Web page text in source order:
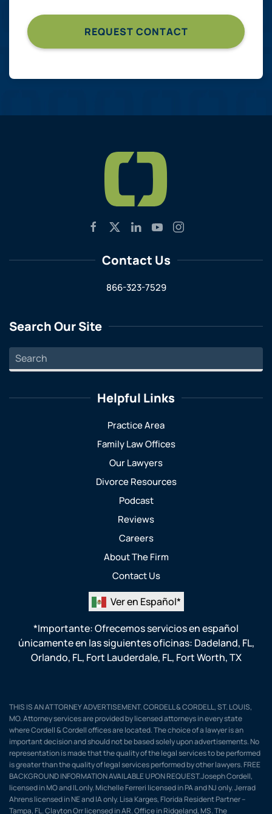
Contact Us
866-323-7529
Search Our Site
Helpful Links
Practice Area
Family Law Offices
Our Lawyers
Divorce Resources
Podcast
Reviews
Careers
About The Firm
Contact Us
Ver en Español*
*Importante: Ofrecemos servicios en español
únicamente en las siguientes oficinas: Dadeland, FL,
Orlando, FL, Fort Lauderdale, FL, Fort Worth, TX
THIS IS AN ATTORNEY ADVERTISEMENT. CORDELL & CORDELL, ST. LOUIS,
MO. Attorney services are provided by licensed attorneys in every state
where Cordell & Cordell offices are located. The choice of a lawyer is an
important decision and should not be based solely upon advertisements. No
representation is made that the quality of the legal services to be performed
is greater than the quality of legal services performed by other lawyers. FREE
BACKGROUND INFORMATION AVAILABLE UPON REQUEST.Joseph Cordell,
licensed in MO and IL only. Michelle Ferreri licensed in PA and NJ only. Jerrad
Ahrens licensed in NE and IA only. Lisa Karges, Florida Resident Partner –
Tampa, FL. Clayton Orr licensed in AR. Office in Ridgeland, MS. The